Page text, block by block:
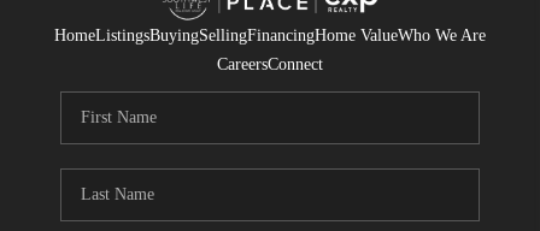
HomeListingsBuyingSellingFinancingHome ValueWho We Are
CareersConnect